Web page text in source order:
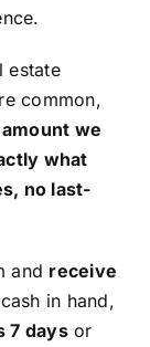
estate
common,
we
what
no last-
and receive
in hand,
7 daysor